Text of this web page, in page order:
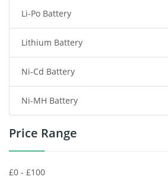
Smart Watch Battery
Wireless Router Battery
Consumer Electronics Battery
Headphones Battery
Toys Battery
Li-Po Battery
Lithium Battery
Ni-Cd Battery
Ni-MH Battery
Price Range